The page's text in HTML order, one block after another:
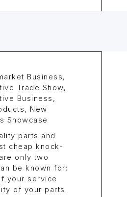
parts and
cheap knock-
only two
be known for:
your service
of your parts.